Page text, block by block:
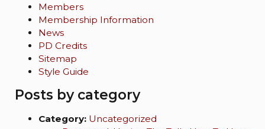
Members
Membership Information
News
PD Credits
Sitemap
Style Guide
Posts by category
Category: Uncategorized